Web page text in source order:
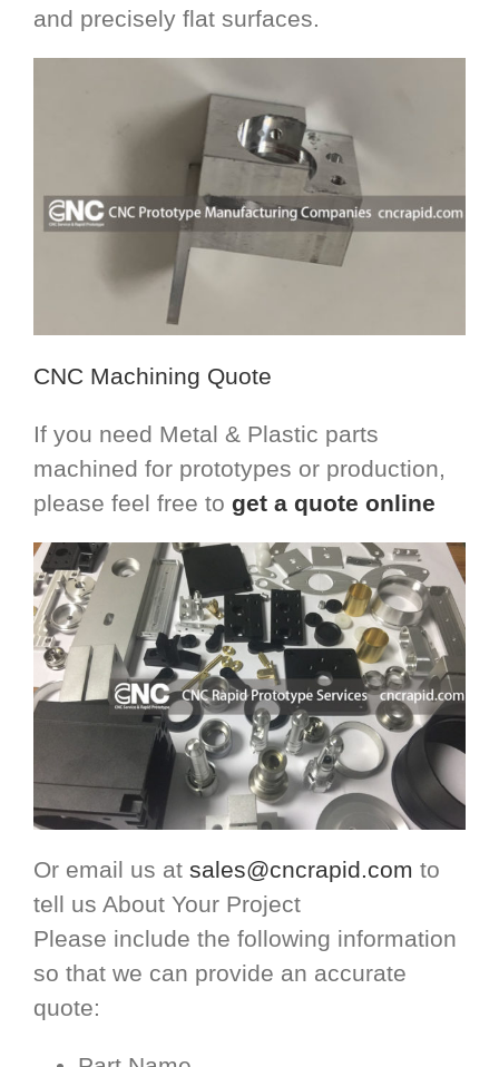
and precisely flat surfaces.
CNC Machining Quote
If you need Metal & Plastic parts
machined for prototypes or production,
please feel free to get a quote online
Or email us at sales@cncrapid.com to
tell us About Your Project
Please include the following information
so that we can provide an accurate
quote: